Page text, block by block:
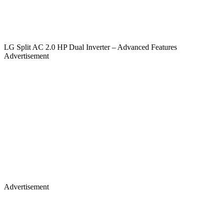
LG Split AC 2.0 HP Dual Inverter – Advanced Features
Advertisement
Advertisement